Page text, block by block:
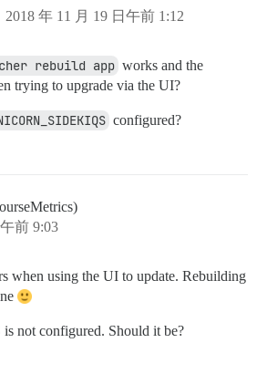
2018 年 11 月 19 日午前 1:12
rebuild app works and the
trying to upgrade via the UI?
configured?
前 9:03
when using the UI to update. Rebuilding
not configured. Should it be?